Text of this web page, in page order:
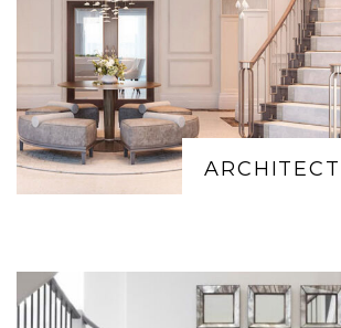
INTERIOR
Transform your space with
design. Modern, classic, or
create stunning interiors that